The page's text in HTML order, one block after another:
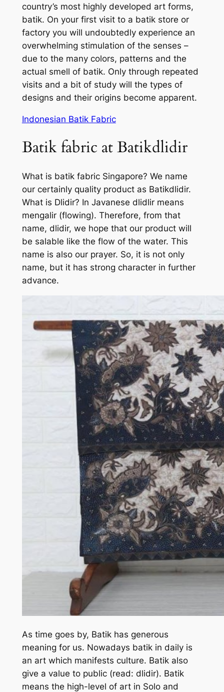
country’s most highly developed art forms,
batik. On your first visit to a batik store or
factory you will undoubtedly experience an
overwhelming stimulation of the senses –
due to the many colors, patterns and the
actual smell of batik. Only through repeated
visits and a bit of study will the types of
designs and their origins become apparent.
Indonesian Batik Fabric
Batik fabric at Batikdlidir
What is batik fabric Singapore? We name
our certainly quality product as Batikdlidir.
What is Dlidir? In Javanese dlidlir means
mengalir (flowing). Therefore, from that
name, dlidir, we hope that our product will
be salable like the flow of the water. This
name is also our prayer. So, it is not only
name, but it has strong character in further
advance.
As time goes by, Batik has generous
meaning for us. Nowadays batik in daily is
an art which manifests culture. Batik also
give a value to public (read: dlidir). Batik
means the high-level of art in Solo and